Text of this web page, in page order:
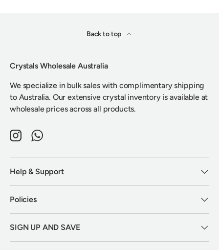
Back to top
Crystals Wholesale Australia
We specialize in bulk sales with complimentary shipping
to Australia. Our extensive crystal inventory is available at
wholesale prices across all products.
InstagramWhatsApp
Help & Support
Policies
SIGN UP AND SAVE